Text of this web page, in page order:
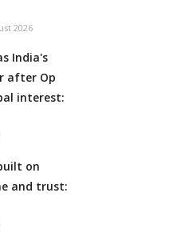
2026
India's
after Op
interest:
on
and trust: